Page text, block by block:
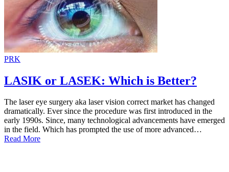
PRK
LASIK or LASEK: Which is Better?
The laser eye surgery aka laser vision correct market has changed
dramatically. Ever since the procedure was first introduced in the
early 1990s. Since, many technological advancements have emerged
in the field. Which has prompted the use of more advanced…
Read More